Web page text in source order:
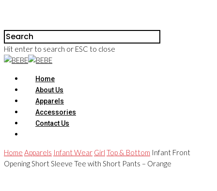
Hit enter to search or ESC to close
Home
About Us
Apparels
Accessories
Contact Us
Home Apparels Infant Wear Girl Top & Bottom Infant Front
Opening Short Sleeve Tee with Short Pants – Orange